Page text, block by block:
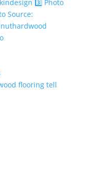
flooring tell